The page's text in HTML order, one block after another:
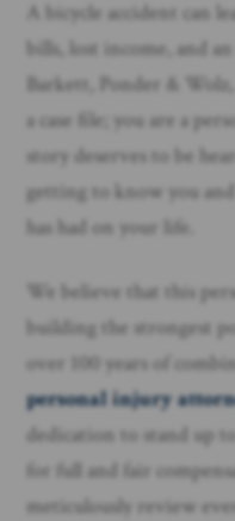
A bicycle accident can
bills, lost income, and
Barkett, Ponder &
a case file; you are a
story deserves to be
getting to know you
has had on your life.
We believe that this
building the strongest
over 100 years of
personal injury
dedication to stand up
for full and fair
meticulously review